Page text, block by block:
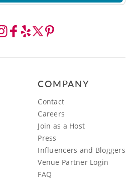
COMPANY
Contact
Careers
Join as a Host
Press
Influencers and Bloggers
Venue Partner Login
FAQ